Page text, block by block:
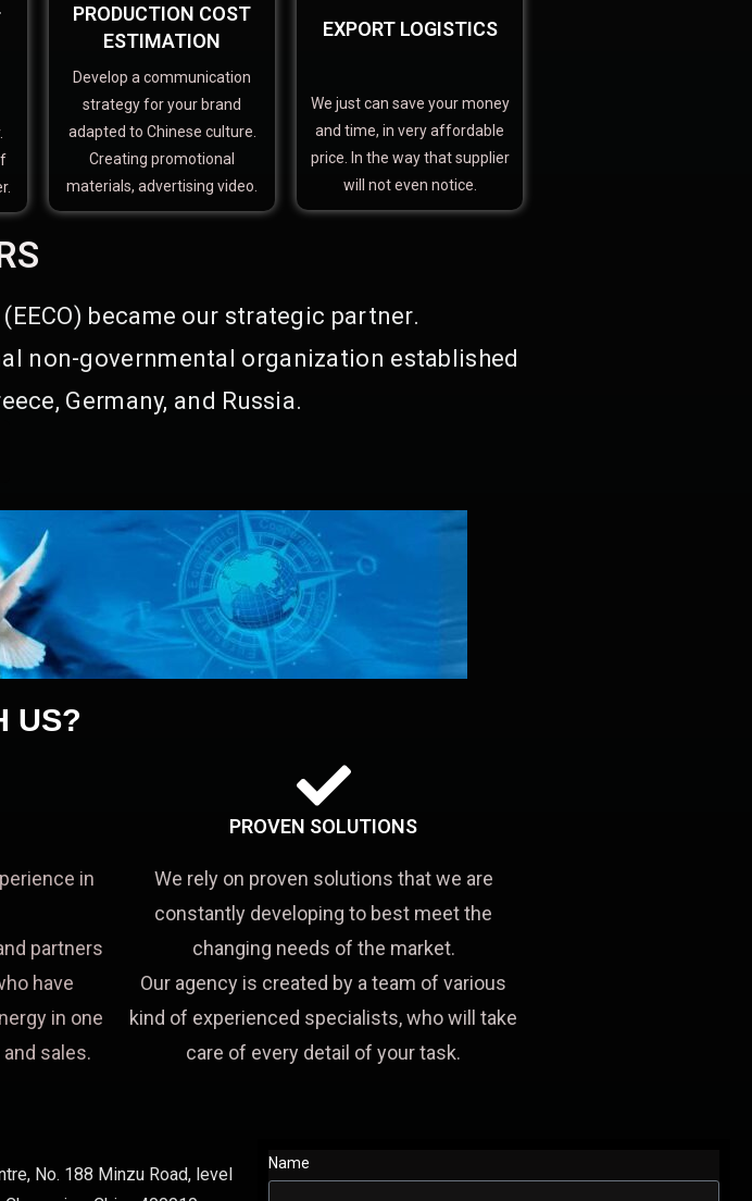
PRODUCTION COST
ESTIMATION
Develop a communication
strategy for your brand
adapted to Chinese culture.
Creating promotional
materials, advertising video.
EXPORT LOGISTICS
We just can save your money
and time, in very affordable
price. In the way that supplier
will not even notice.
became our strategic partner.
non-governmental organization established
Germany, and Russia.
US?
in
partners
have
in one
sales.
PROVEN SOLUTIONS
We rely on proven solutions that we are
constantly developing to best meet the
changing needs of the market.
Our agency is created by a team of various
kind of experienced specialists, who will take
care of every detail of your task.
No. 188 Minzu Road, level
Name